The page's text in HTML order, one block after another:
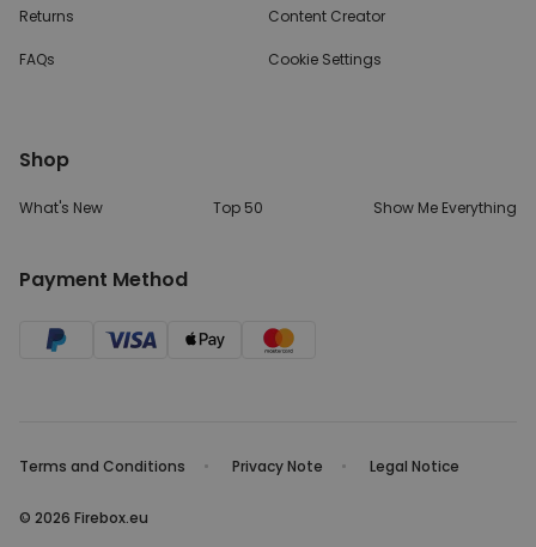
Returns
FAQs
Content Creator
Cookie Settings
Shop
What's New Top 50 Show Me Everything
Payment Method
Terms and Conditions Privacy Note Legal Notice
© 2026 Firebox.eu